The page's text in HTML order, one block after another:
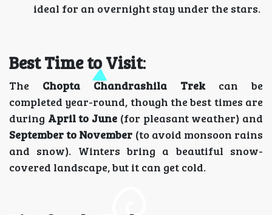
ideal for an overnight stay under the stars.
Best Time to Visit:
The Chopta Chandrashila Trekcan be
completed year-round, though the best times are
during April to June (for pleasant weather) and
September to November (to avoid monsoon rains
and snow). Winters bring a beautiful snow-
covered landscape, but it can get cold.